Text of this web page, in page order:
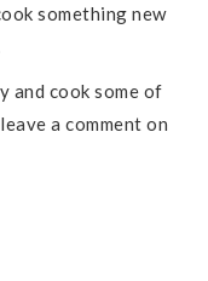
something new
and cook some of
a comment on